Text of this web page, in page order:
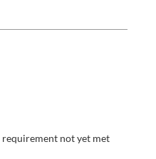
not yet met